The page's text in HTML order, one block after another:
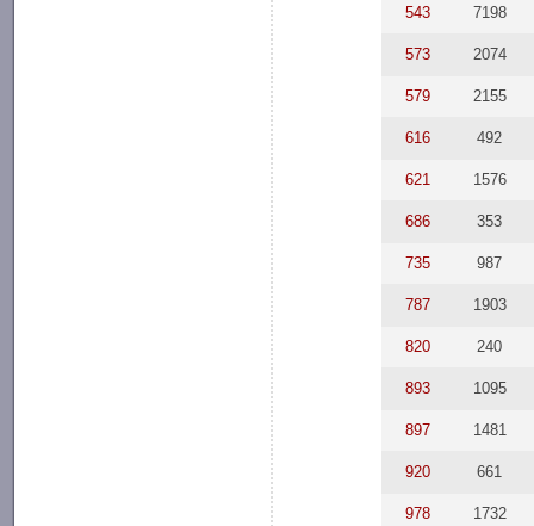
543 7198
573 2074
579 2155
616 492
621 1576
686 353
735 987
787 1903
820 240
893 1095
897 1481
920 661
978 1732